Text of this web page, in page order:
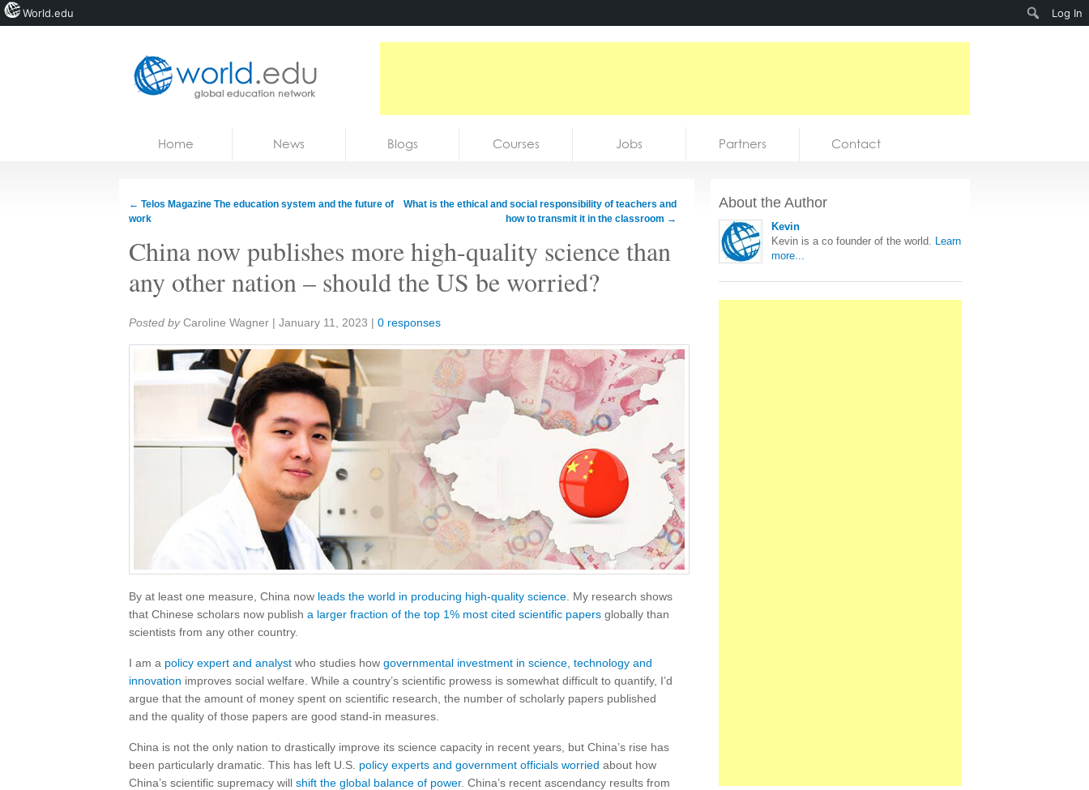
Courses
Jobs
Home News Blogs Courses Jobs Partners Contact
← Telos Magazine The education system and the future of
work
What is the ethical and social responsibility of teachers and
how to transmit it in the classroom →
China now publishes more high-quality science than
any other nation – should the US be worried?
Share:
Posted by Caroline Wagner | January 11, 2023 | 0 responses
By at least one measure, China now leads the world in producing high-quality science . My research shows
that Chinese scholars now publish a larger fraction of the top 1% most cited scientific papers globally than
scientists from any other country.
I am a policy expert and analyst who studies how governmental investment in science, technology and
innovation improves social welfare. While a country’s scientific prowess is somewhat difficult to quantify, I’d
argue that the amount of money spent on scientific research, the number of scholarly papers published
and the quality of those papers are good stand-in measures.
China is not the only nation to drastically improve its science capacity in recent years, but China’s rise has
been particularly dramatic. This has left U.S. policy experts and government officials worried about how
China’s scientific supremacy will shift the global balance of power. China’s recent ascendancy results from
About the Author
Kevin
Kevin is a co founder of the world. Learn
more...
World.edu Log In
Search